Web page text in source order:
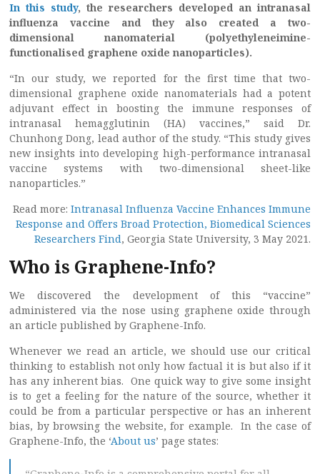
In this study, the researchers developed an intranasal
influenza vaccine and they also created a two-
dimensional nanomaterial (polyethyleneimine-
functionalised graphene oxide nanoparticles).
“In our study, we reported for the first time that two-
dimensional graphene oxide nanomaterials had a potent
adjuvant effect in boosting the immune responses of
intranasal hemagglutinin (HA) vaccines,” said Dr.
Chunhong Dong, lead author of the study. “This study gives
new insights into developing high-performance intranasal
vaccine systems with two-dimensional sheet-like
nanoparticles.”
Read more: Intranasal Influenza Vaccine Enhances Immune
Response and Offers Broad Protection, Biomedical Sciences
Researchers Find, Georgia State University, 3 May 2021.
Who is Graphene-Info?
We discovered the development of this “vaccine”
administered via the nose using graphene oxide through
an article published by Graphene-Info.
Whenever we read an article, we should use our critical
thinking to establish not only how factual it is but also if it
has any inherent bias. One quick way to give some insight
is to get a feeling for the nature of the source, whether it
could be from a particular perspective or has an inherent
bias, by browsing the website, for example. In the case of
Graphene-Info, the ‘About us’ page states: